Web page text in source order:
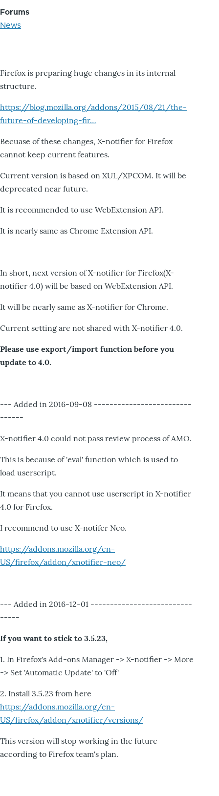
Forums
News
Firefox is preparing huge changes in its internal
structure.
https://blog.mozilla.org/addons/2015/08/21/the-
future-of-developing-fir…
Becuase of these changes, X-notifier for Firefox
cannot keep current features.
Current version is based on XUL/XPCOM. It will be
deprecated near future.
It is recommended to use WebExtension API.
It is nearly same as Chrome Extension API.
In short, next version of X-notifier for Firefox(X-
notifier 4.0) will be based on WebExtension API.
It will be nearly same as X-notifier for Chrome.
Current setting are not shared with X-notifier 4.0.
Please use export/import function before you
update to 4.0.
--- Added in 2016-09-08 -------------------------
------
X-notifier 4.0 could not pass review process of AMO.
This is because of 'eval' function which is used to
load userscript.
It means that you cannot use userscript in X-notifier
4.0 for Firefox.
I recommend to use X-notifer Neo.
https://addons.mozilla.org/en-
US/firefox/addon/xnotifier-neo/
--- Added in 2016-12-01 --------------------------
-----
If you want to stick to 3.5.23,
1. In Firefox's Add-ons Manager -> X-notifier -> More
-> Set 'Automatic Update' to 'Off'
2. Install 3.5.23 from here
https://addons.mozilla.org/en-
US/firefox/addon/xnotifier/versions/
This version will stop working in the future
according to Firefox team's plan.